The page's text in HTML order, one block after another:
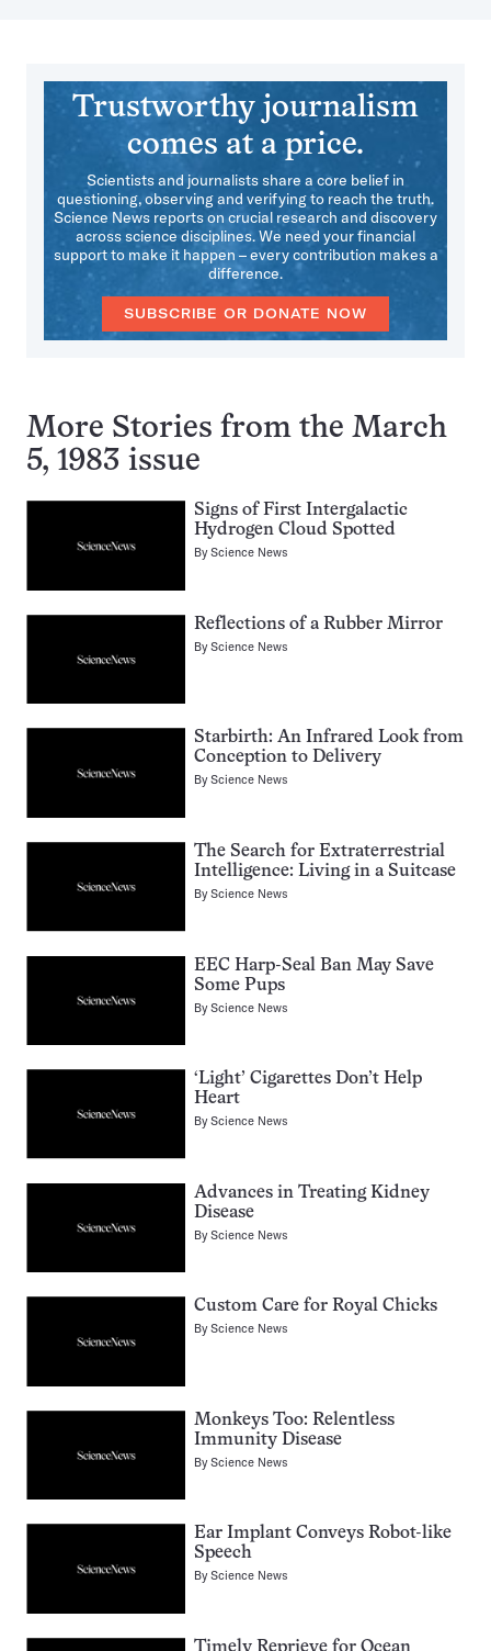
Trustworthy journalism
comes at a price.
Scientists and journalists share a core belief in
questioning, observing and verifying to reach the truth.
Science News reports on crucial research and discovery
across science disciplines. We need your financial
support to make it happen – every contribution makes a
difference.
SUBSCRIBE OR DONATE NOW
More Stories from the March
5, 1983 issue
Signs of First Intergalactic
Hydrogen Cloud Spotted
ByScience News
Reflections of a Rubber Mirror
ByScience News
Starbirth: An Infrared Look from
Conception to Delivery
ByScience News
The Search for Extraterrestrial
Intelligence: Living in a Suitcase
ByScience News
EEC Harp-Seal Ban May Save
Some Pups
ByScience News
‘Light’ Cigarettes Don’t Help
Heart
ByScience News
Advances in Treating Kidney
Disease
ByScience News
Custom Care for Royal Chicks
ByScience News
Monkeys Too: Relentless
Immunity Disease
ByScience News
Ear Implant Conveys Robot-like
Speech
ByScience News